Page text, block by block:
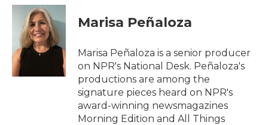
Marisa Peñaloza
Marisa Peñaloza is a senior producer
on NPR's National Desk. Peñaloza's
productions are among the
signature pieces heard on NPR's
award-winning newsmagazines
Morning Edition and All Things